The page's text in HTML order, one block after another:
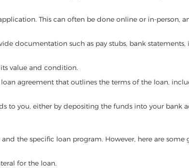
This can often be done online or in-person,
documentation such as pay stubs, bank
value and condition.
agreement that outlines the terms of the loan,
to you, either by depositing the funds into your bank
the specific loan program. However, here are
for the loan.